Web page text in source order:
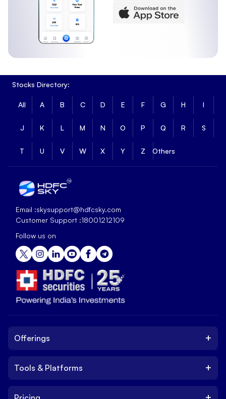
Stocks Directory:
All A B C D E F G H I
J K L M N O P Q R S
T U V W X Y Z Others
Email :skysupport@hdfcsky.com
Customer Support :18001212109
Follow us on
Offerings +
Tools & Platforms +